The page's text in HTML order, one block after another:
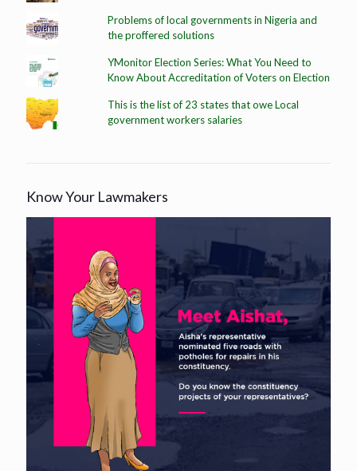
Problems of local governments in Nigeria and
the proffered solutions
YMonitor Election Series: What You Need to
Know About Accreditation of Voters on Election
This is the list of 23 states that owe Local
government workers salaries
Know Your Lawmakers